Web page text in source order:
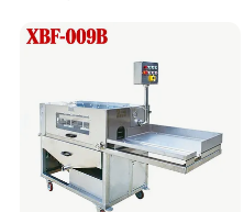
Pork Beef Cutter Cutting
Machine Conveyor